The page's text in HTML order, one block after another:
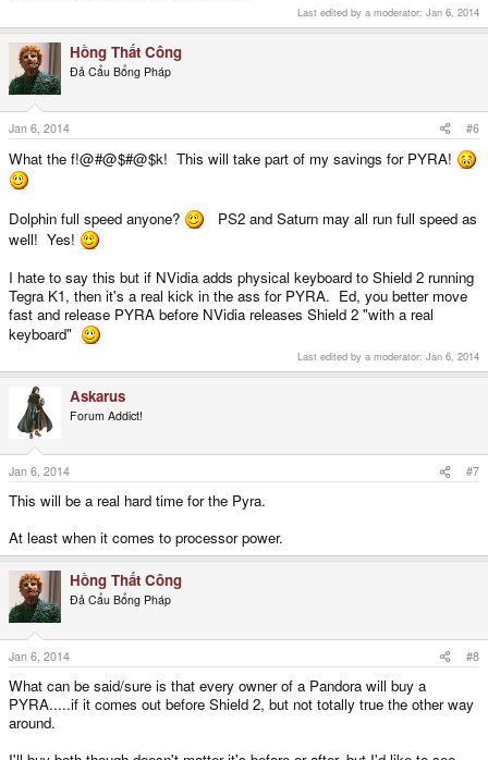
Last edited by a moderator: Jan 6, 2014
Hồng Thất Công
Đả Cẩu Bổng Pháp
Jan 6, 2014 #6
What the f!@#@$#@$k! This will take part of my savings for PYRA!
Dolphin full speed anyone?
PS2 and Saturn may all run full speed as
well! Yes!
I hate to say this but if NVidia adds physical keyboard to Shield 2 running
Tegra K1, then it's a real kick in the ass for PYRA. Ed, you better move
fast and release PYRA before NVidia releases Shield 2 "with a real
keyboard"
Last edited by a moderator: Jan 6, 2014
Askarus
Forum Addict!
Jan 6, 2014 #7
This will be a real hard time for the Pyra.
At least when it comes to processor power.
Hồng Thất Công
Đả Cẩu Bổng Pháp
Jan 6, 2014 #8
What can be said/sure is that every owner of a Pandora will buy a
PYRA.....if it comes out before Shield 2, but not totally true the other way
around.